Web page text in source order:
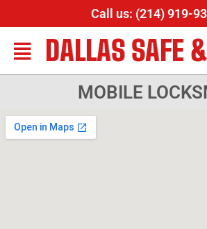
Call us: (214) 919-
DALLAS SAFE
MOBILE